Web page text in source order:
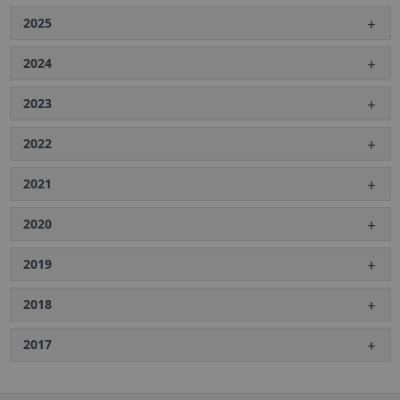
2025
2024
2023
2022
2021
2020
2019
2018
2017